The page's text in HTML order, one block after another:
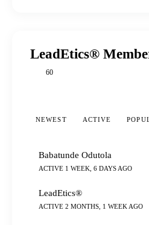
LeadEtics®
60
NEWEST ACTIVE
Babatunde Odutola
ACTIVE 1 WEEK, 6 DAYS AGO
LeadEtics®
ACTIVE 2 MONTHS, 1 WEEK AGO